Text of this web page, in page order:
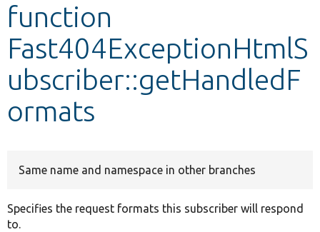
function
Fast404ExceptionHtmlS
ubscriber::getHandledF
ormats
Same name and namespace in other branches
Specifies the request formats this subscriber will respond
to.